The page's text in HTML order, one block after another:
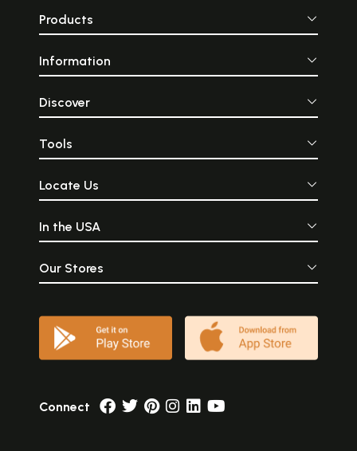
Products
Information
Discover
Tools
Locate Us
In the USA
Our Stores
Connect